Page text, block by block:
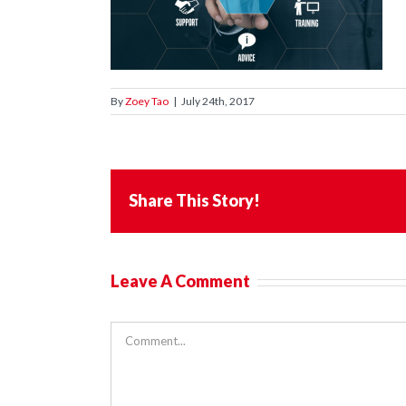
ByZoey Tao | July 24th, 2017
Share This Story!
Leave A Comment